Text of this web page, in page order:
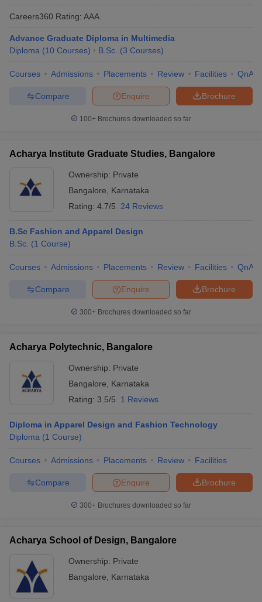
Careers360 Rating: AAA
Advance Graduate Diploma in Multimedia
Diploma (10 Courses) B.Sc. (3 Courses)
Courses Admissions Placements Review Facilities QnA
Brochure
Enquire
Compare
100+ Brochures downloaded so far
Acharya Institute Graduate Studies, Bangalore
Ownership: Private
Bangalore
Karnataka
Rating: 4.7/5 24 Reviews
B.Sc Fashion and Apparel Design
B.Sc. (1 Course)
Courses Admissions Placements Review Facilities QnA
Brochure
Enquire
Compare
300+ Brochures downloaded so far
Acharya Polytechnic, Bangalore
Ownership: Private
Bangalore
Karnataka
Rating: 3.5/5 1 Reviews
Diploma in Apparel Design and Fashion Technology
Diploma (1 Course)
Courses Admissions Placements Review Facilities
Brochure
Enquire
Compare
300+ Brochures downloaded so far
Acharya School of Design, Bangalore
Ownership: Private
Bangalore
Karnataka